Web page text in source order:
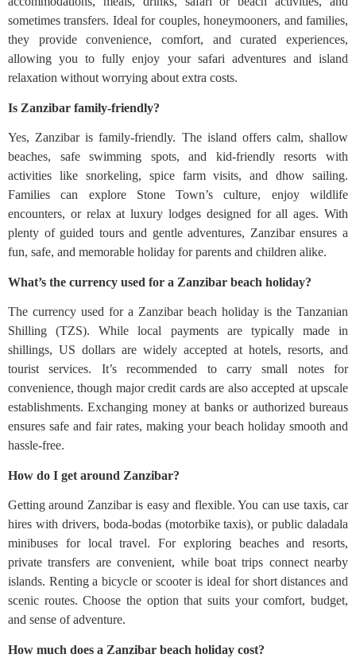
sometimes transfers. Ideal for couples, honeymooners, and families,
they provide convenience, comfort, and curated experiences,
allowing you to fully enjoy your safari adventures and island
relaxation without worrying about extra costs.
Is Zanzibar family-friendly?
Yes, Zanzibar is family-friendly. The island offers calm, shallow
beaches, safe swimming spots, and kid-friendly resorts with
activities like snorkeling, spice farm visits, and dhow sailing.
Families can explore Stone Town’s culture, enjoy wildlife
encounters, or relax at luxury lodges designed for all ages. With
plenty of guided tours and gentle adventures, Zanzibar ensures a
fun, safe, and memorable holiday for parents and children alike.
What’s the currency used for a Zanzibar beach holiday?
The currency used for a Zanzibar beach holiday is the Tanzanian
Shilling (TZS). While local payments are typically made in
shillings, US dollars are widely accepted at hotels, resorts, and
tourist services. It’s recommended to carry small notes for
convenience, though major credit cards are also accepted at upscale
establishments. Exchanging money at banks or authorized bureaus
ensures safe and fair rates, making your beach holiday smooth and
hassle-free.
How do I get around Zanzibar?
Getting around Zanzibar is easy and flexible. You can use taxis, car
hires with drivers, boda-bodas (motorbike taxis), or public daladala
minibuses for local travel. For exploring beaches and resorts,
private transfers are convenient, while boat trips connect nearby
islands. Renting a bicycle or scooter is ideal for short distances and
scenic routes. Choose the option that suits your comfort, budget,
and sense of adventure.
How much does a Zanzibar beach holiday cost?